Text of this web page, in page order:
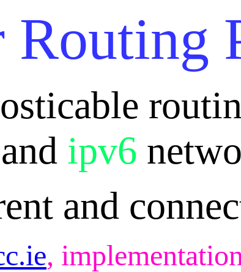
Routing
and ipv6
and
,